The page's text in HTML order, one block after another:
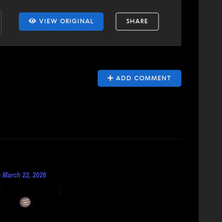
VIEW ORIGINAL SHARE
ADD COMMENT